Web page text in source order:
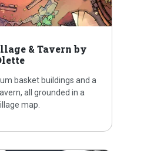
& Tavern by
basket buildings and a
all grounded in a
map.